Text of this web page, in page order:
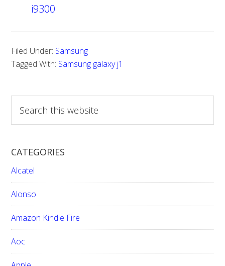
i9300
Filed Under: Samsung
Tagged With: Samsung galaxy j1
a
c
h
t
h
i
s
w
e
CATEGORIES
Alcatel
Alonso
Amazon Kindle Fire
Aoc